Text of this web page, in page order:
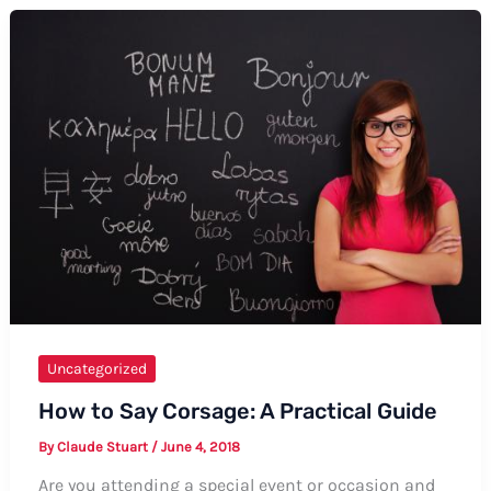
Uncategorized
How to Say Corsage: A Practical Guide
ByClaude Stuart / June 4, 2018
Are you attending a special event or occasion and